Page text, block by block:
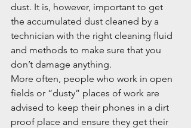
dust. It is, however, important to get
the accumulated dust cleaned by a
technician with the right cleaning fluid
and methods to make sure that you
don’t damage anything.
More often, people who work in open
fields or “dusty” places of work are
advised to keep their phones in a dirt
proof place and ensure they get their